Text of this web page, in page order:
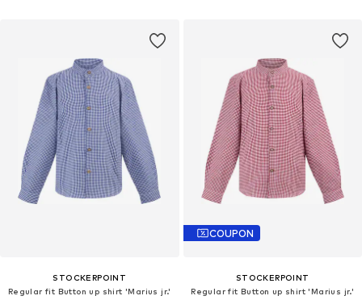
STOCKERPOINT
Regular fit Button up shirt 'Marius jr.'
COUPON
STOCKERPOINT
Regular fit Button up shirt 'Marius jr.'